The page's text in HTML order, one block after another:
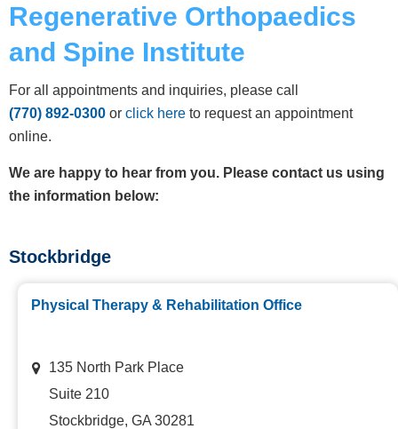
Regenerative Orthopaedics
and Spine Institute
For all appointments and inquiries, please call
(770) 892-0300 or click here to request an appointment
online.
We are happy to hear from you. Please contact us using
the information below:
Stockbridge
Physical Therapy & Rehabilitation Office
135 North Park Place
Suite 210
Stockbridge, GA 30281